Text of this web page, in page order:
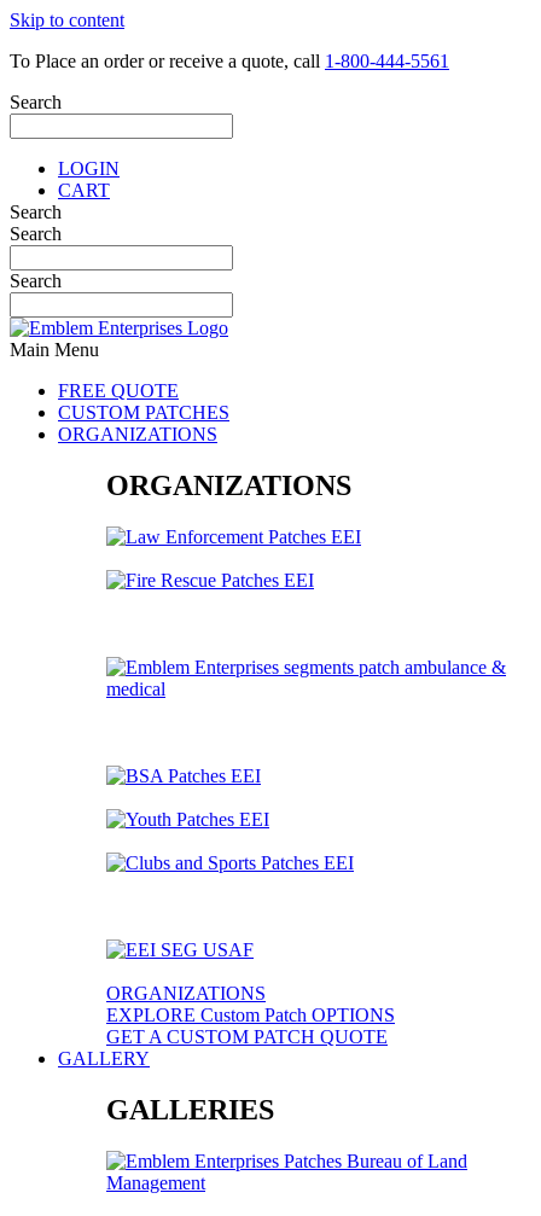
Skip to content
To Place an order or receive a quote, call 1-800-444-5561
Search
LOGIN
CART
Search
Search
Search
Main Menu
FREE QUOTE
CUSTOM PATCHES
ORGANIZATIONS
ORGANIZATIONS
ORGANIZATIONS
EXPLORE Custom Patch OPTIONS
GET A CUSTOM PATCH QUOTE
GALLERY
GALLERIES